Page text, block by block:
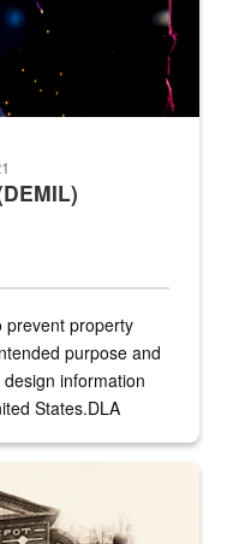
prevent property
purpose and
information
States.DLA
Quartermaster Depot